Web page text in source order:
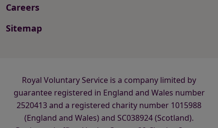
Careers
Sitemap
Royal Voluntary Service is a company limited by
guarantee registered in England and Wales number
2520413 and a registered charity number 1015988
(England and Wales) and SC038924 (Scotland).